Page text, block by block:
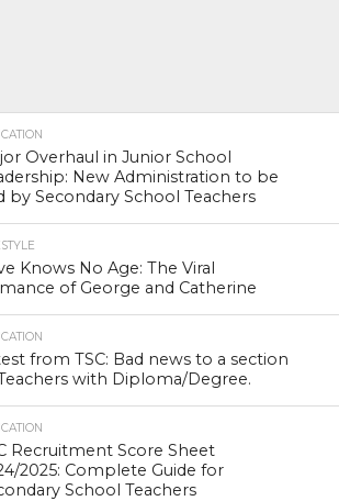
Overhaul in Junior School
New Administration to be
by Secondary School Teachers
Knows No Age: The Viral
of George and Catherine
from TSC: Bad news to a section
with Diploma/Degree.
Recruitment Score Sheet
2025: Complete Guide for
School Teachers